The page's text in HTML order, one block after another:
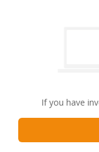
If you have